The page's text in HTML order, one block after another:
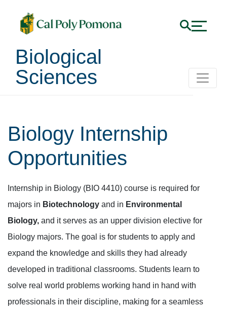
Biological
Sciences
Biology Internship
Opportunities
Internship in Biology (BIO 4410) course is required for
majors in Biotechnology and in Environmental
Biology, and it serves as an upper division elective for
Biology majors. The goal is for students to apply and
expand the knowledge and skills they had already
developed in traditional classrooms. Students learn to
solve real world problems working hand in hand with
professionals in their discipline, making for a seamless